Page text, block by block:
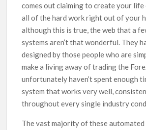
comes out claiming to create your
all of the hard work right out of your
although this is true, the web that a
systems aren’t that wonderful. They
designed by those people who are
make a living away of trading the
unfortunately haven’t spent enough
system that works very well,
throughout every single industry
The vast majority of these